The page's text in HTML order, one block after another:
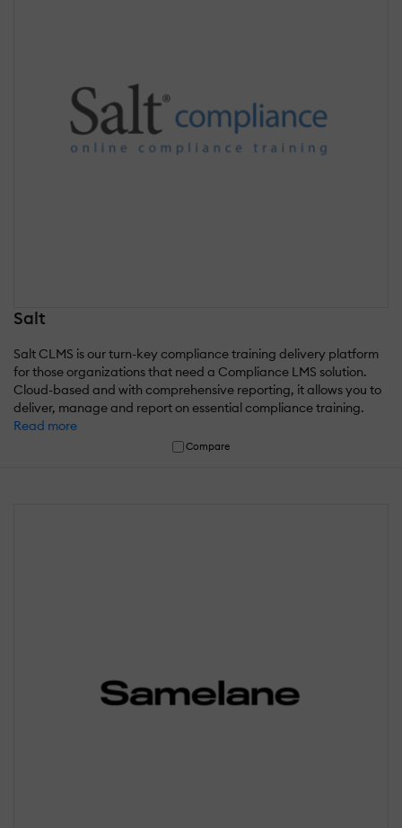
Salt
Salt CLMS is our turn-key compliance training delivery platform
for those organizations that need a Compliance LMS solution.
Cloud-based and with comprehensive reporting, it allows you to
deliver, manage and report on essential compliance training.
Read more
Compare